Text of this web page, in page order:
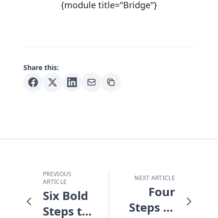
{module title="Bridge"}
Share this:
PREVIOUS
ARTICLE
Six Bold
Steps to
NEXT ARTICLE
Four
Steps to